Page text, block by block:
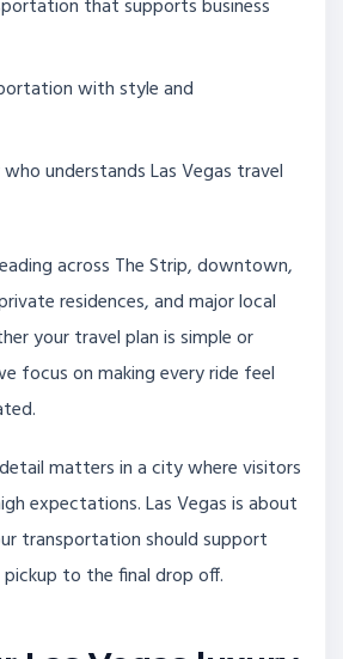
that supports business
with style and
understands Las Vegas travel
across The Strip, downtown,
residences, and major local
your travel plan is simple or
focus on making every ride feel
matters in a city where visitors
expectations. Las Vegas is about
transportation should support
to the final drop off.